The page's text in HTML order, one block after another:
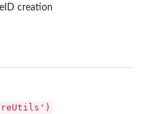
creation